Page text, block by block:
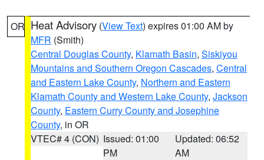
OR Heat Advisory (View Text) expires 01:00 AM by
MFR (Smith)
Central Douglas County, Klamath Basin, Siskiyou
Mountains and Southern Oregon Cascades, Central
and Eastern Lake County, Northern and Eastern
Klamath County and Western Lake County, Jackson
County, Eastern Curry County and Josephine
County, in OR
VTEC# 4 (CON) Issued: 01:00
PM
Updated: 06:52
AM